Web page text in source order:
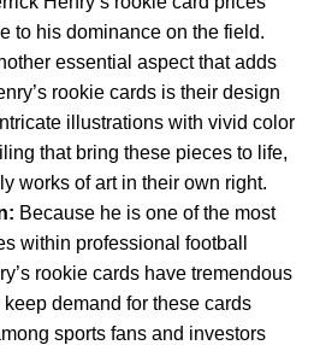
to his dominance on the field.
essential aspect that adds
rookie cards is their design
illustrations with vivid color
that bring these pieces to life,
works of art in their own right.
Because he is one of the most
within professional football
rookie cards have tremendous
demand for these cards
sports fans and investors